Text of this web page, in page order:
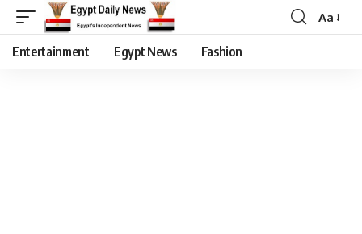
Aa
Entertainment Egypt News Fashion